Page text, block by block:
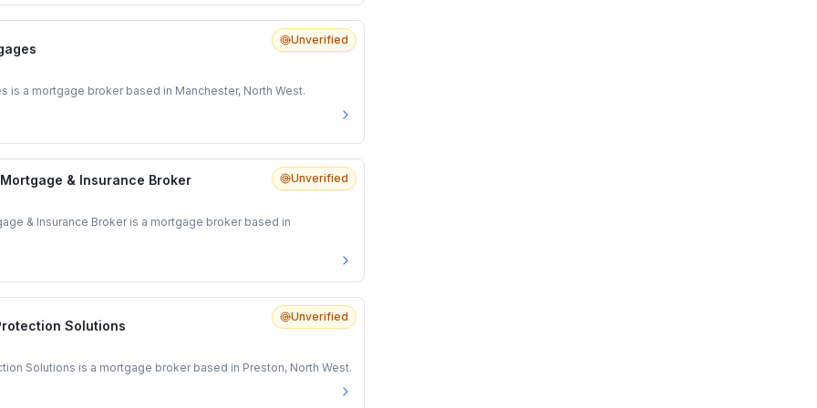
Unverified
is a mortgage broker based in Manchester, North West.
Unverified
& Insurance Broker
& Insurance Broker is a mortgage broker based in
Unverified
Solutions
Solutions is a mortgage broker based in Preston, North West.